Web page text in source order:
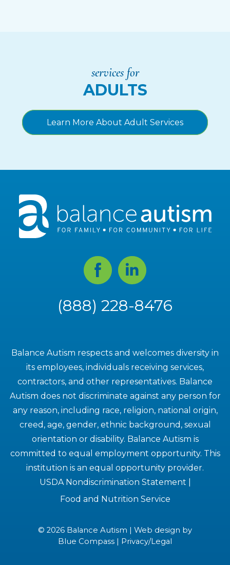
services for
ADULTS
Learn More About Adult Services
FacebookLinked
In
(888) 228-8476
Balance Autism respects and welcomes diversity in
its employees, individuals receiving services,
contractors, and other representatives. Balance
Autism does not discriminate against any person for
any reason, including race, religion, national origin,
creed, age, gender, ethnic background, sexual
orientation or disability. Balance Autism is
committed to equal employment opportunity. This
institution is an equal opportunity provider.
USDA Nondiscrimination Statement
Food and Nutrition Service
© 2026 Balance Autism | Web design by
Blue Compass | Privacy/Legal